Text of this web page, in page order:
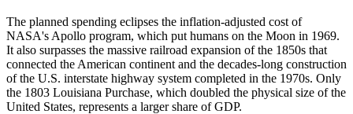
The planned spending eclipses the inflation-adjusted cost of
NASA's Apollo program, which put humans on the Moon in 1969.
It also surpasses the massive railroad expansion of the 1850s that
connected the American continent and the decades-long construction
of the U.S. interstate highway system completed in the 1970s. Only
the 1803 Louisiana Purchase, which doubled the physical size of the
United States, represents a larger share of GDP.